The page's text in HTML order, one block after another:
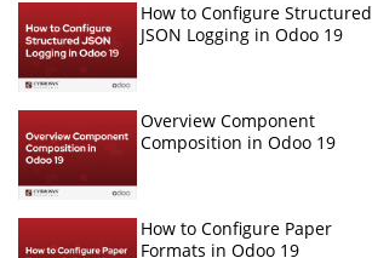
How to Configure Structured
JSON Logging in Odoo 19
Overview Component
Composition in Odoo 19
How to Configure Paper
Formats in Odoo 19